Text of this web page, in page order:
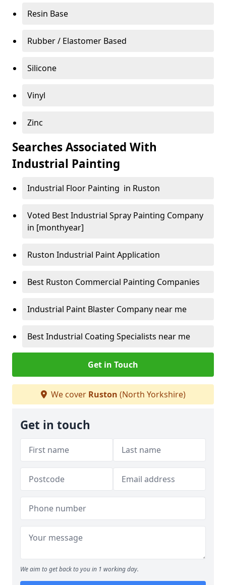
Resin Base
Rubber / Elastomer Based
Silicone
Vinyl
Zinc
Searches Associated With
Industrial Painting
Industrial Floor Painting in Ruston
Voted Best Industrial Spray Painting Company
in [monthyear]
Ruston Industrial Paint Application
Best Ruston Commercial Painting Companies
Industrial Paint Blaster Company near me
Best Industrial Coating Specialists near me
Get in Touch
We cover Ruston (North Yorkshire)
Get in touch
We aim to get back to you in 1 working day.